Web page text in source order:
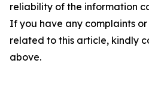
reliability of the information
If you have any complaints
related to this article, kindly
above.